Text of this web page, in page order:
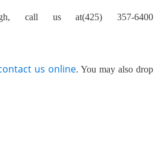
call us at(425) 357-6400
us online. You may also drop